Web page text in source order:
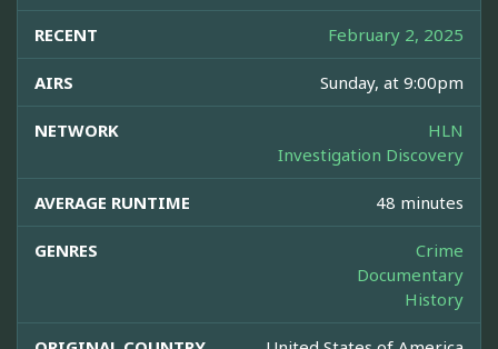
RECENT February 2, 2025
AIRS Sunday, at 9:00pm
NETWORK
HLN
Investigation Discovery
AVERAGE RUNTIME 48 minutes
GENRES
Crime
Documentary
History